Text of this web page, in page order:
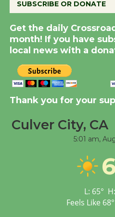
SUBSCRIBE OR DONATE
Get the daily
month! If you have
local news with a
Thank you for your
Culver City, CA
5:01 am,
L: 65° H:
Feels Like 68°